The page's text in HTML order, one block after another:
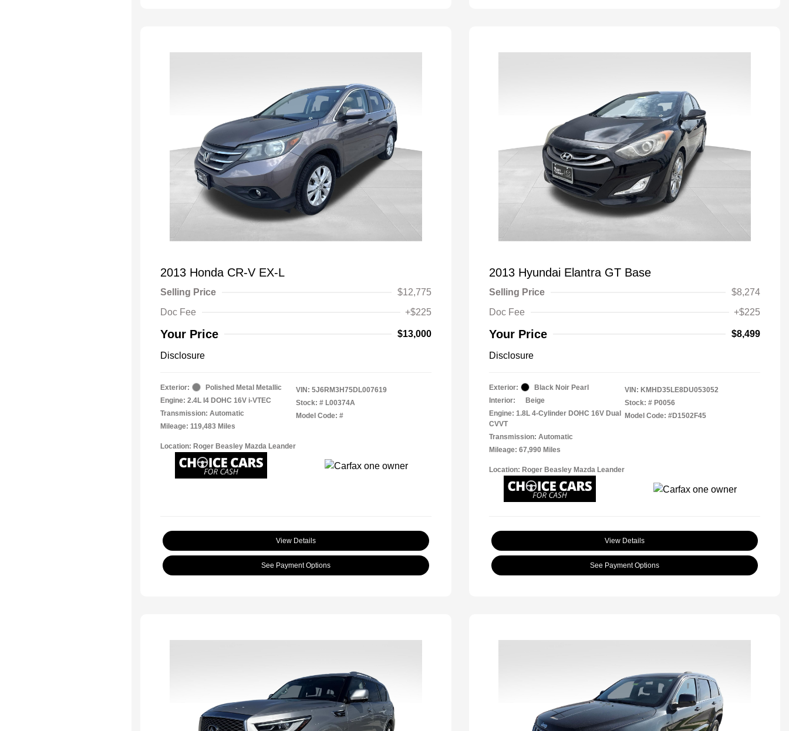
2013 Honda CR-V EX-L
Selling Price
$12,775
Doc Fee
+$225
Your Price $13,000
Disclosure
Exterior:
Polished Metal Metallic
Engine: 2.4L I4 DOHC 16V i-VTEC
Transmission: Automatic
Mileage: 119,483 Miles
VIN: 5J6RM3H75DL007619
Stock: # L00374A
Model Code: #
Location: Roger Beasley Mazda Leander
View Details
See Payment Options
2013 Hyundai Elantra GT Base
Selling Price
$8,274
Doc Fee
+$225
Your Price $8,499
Disclosure
Exterior:
Black Noir Pearl
Interior:
Beige
Engine: 1.8L 4-Cylinder DOHC 16V Dual
CVVT
Transmission: Automatic
Mileage: 67,990 Miles
VIN: KMHD35LE8DU053052
Stock: # P0056
Model Code: #D1502F45
Location: Roger Beasley Mazda Leander
View Details
See Payment Options